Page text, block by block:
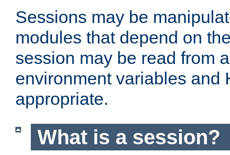
Sessions may be
modules that depend on
session may be read from
environment variables and
appropriate.
What is a session?